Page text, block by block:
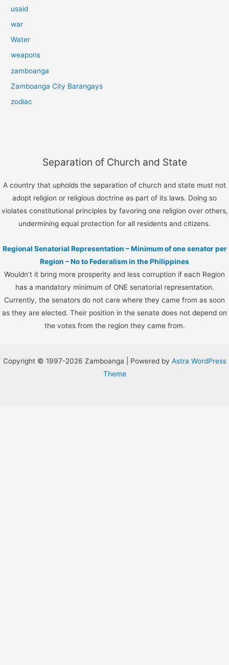
usaid
war
Water
weapons
zamboanga
Zamboanga City Barangays
zodiac
Separation of Church and State
A country that upholds the separation of church and state must not
adopt religion or religious doctrine as part of its laws. Doing so
violates constitutional principles by favoring one religion over others,
undermining equal protection for all residents and citizens.
Regional Senatorial Representation – Minimum of one senator per
Region – No to Federalism in the Philippines
Wouldn’t it bring more prosperity and less corruption if each Region
has a mandatory minimum of ONE senatorial representation.
Currently, the senators do not care where they came from as soon
as they are elected. Their position in the senate does not depend on
the votes from the region they came from.
Copyright © 1997-2026 Zamboanga | Powered by Astra WordPress
Theme